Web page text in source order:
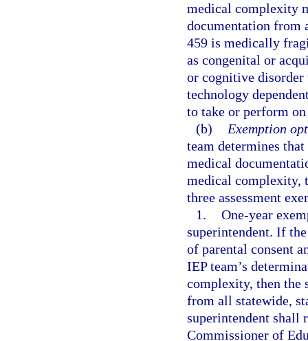
medical complexity
documentation from
459 is medically
as congenital or
or cognitive
technology
to take or perform on
(b)
Exemption
team determines that
medical
medical complexity,
three assessment
1. One-year
superintendent. If
of parental consent
IEP team’s
complexity, then the
from all statewide,
superintendent shall
Commissioner of